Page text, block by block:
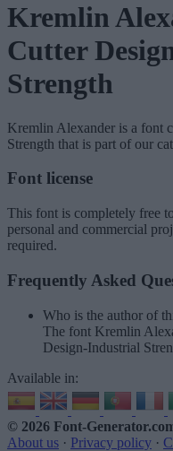
Kremlin
Cutter
Strength
Kremlin Alexander is a font
Strength that is part of our
Font license
This font is completely free
personal and commercial
required.
Frequently Asked
Who is the author of
The font Kremlin
Design-Industrial
Available in:
© 2026 Font-
About us · Privacy policy ·